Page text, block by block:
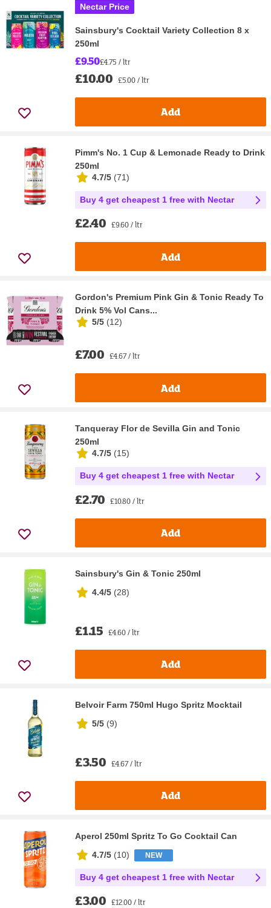
Nectar Price
Sainsbury's Cocktail Variety Collection 8 x
250ml
£9.50£4.75 / ltr
£10.00 £5.00 / ltr
Add
Pimm's No. 1 Cup & Lemonade Ready to Drink
250ml
4.7/5 (71)
Buy 4 get cheapest 1 free with Nectar
£2.40 £9.60 / ltr
Add
Gordon's Premium Pink Gin & Tonic Ready To
Drink 5% Vol Cans...
5/5 (12)
£7.00 £4.67 / ltr
Add
Tanqueray Flor de Sevilla Gin and Tonic
250ml
4.7/5 (15)
Buy 4 get cheapest 1 free with Nectar
£2.70 £10.80 / ltr
Add
Sainsbury's Gin & Tonic 250ml
4.4/5 (28)
£1.15 £4.60 / ltr
Add
Belvoir Farm 750ml Hugo Spritz Mocktail
5/5 (9)
£3.50 £4.67 / ltr
Add
Aperol 250ml Spritz To Go Cocktail Can
4.7/5 (10) NEW
Buy 4 get cheapest 1 free with Nectar
£3.00 £12.00 / ltr